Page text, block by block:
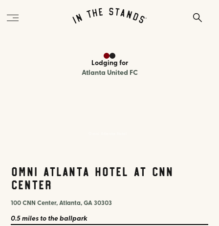
Lodging for
Atlanta United FC
Omni Atlanta Hotel at CNN
Center
100 CNN Center, Atlanta, GA 30303
0.5 miles to the ballpark